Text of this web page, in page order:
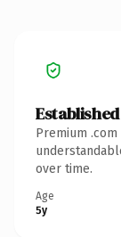
Premium
over time.
Age
5y